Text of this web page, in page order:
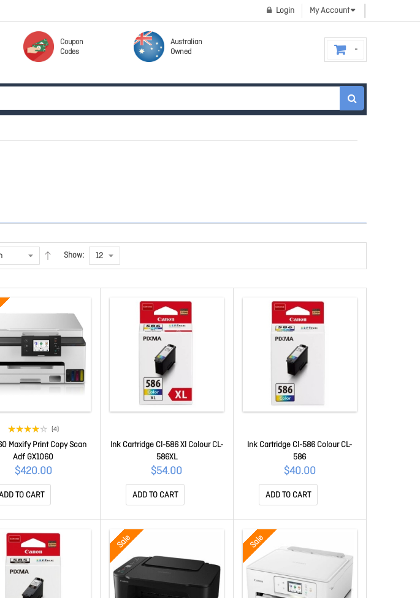
My Account
Login
Coupon
Codes
Australian
Owned
Show:
(4)
Maxify Print Copy Scan
Adf GX1060
$420.00
TO CART
Ink Cartridge Cl-586 Xl Colour CL-
586XL
$54.00
ADD TO CART
Ink Cartridge Cl-586 Colour CL-
586
$40.00
ADD TO CART
Sale Sale